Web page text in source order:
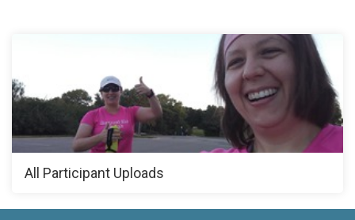
All Participant Uploads